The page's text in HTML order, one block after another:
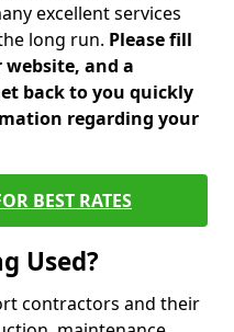
excellent services
long run. Please fill
and a
back to you quickly
regarding your
BEST RATES
Used?
contractors and their